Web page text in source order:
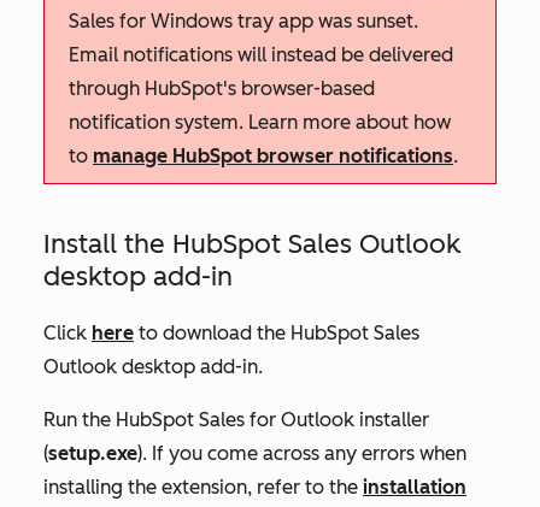
Sales for Windows tray app was sunset.
Email notifications will instead be delivered
through HubSpot's browser-based
notification system. Learn more about how
to manage HubSpot browser notifications.
Install the HubSpot Sales Outlook
desktop add-in
Click here to download the HubSpot Sales
Outlook desktop add-in.
Run the HubSpot Sales for Outlook installer
(setup.exe). If you come across any errors when
installing the extension, refer to the installation